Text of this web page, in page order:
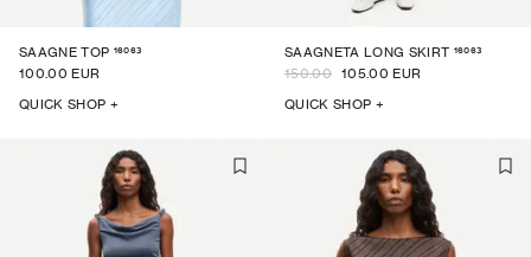
SAAGNE TOP 16063
100.00 EUR
QUICK SHOP +
SAAGNETA LONG SKIRT 16063
150.00 105.00 EUR
QUICK SHOP +